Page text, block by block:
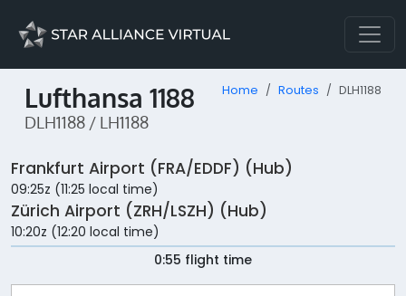
Lufthansa 1188
DLH1188 / LH1188
Home Routes DLH1188
Frankfurt Airport (FRA/EDDF) (Hub)
09:25z (11:25 local time)
Zürich Airport (ZRH/LSZH) (Hub)
10:20z (12:20 local time)
0:55 flight time